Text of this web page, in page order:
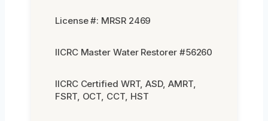
License #: MRSR 2469
IICRC Master Water Restorer #56260
IICRC Certified WRT, ASD, AMRT,
FSRT, OCT, CCT, HST